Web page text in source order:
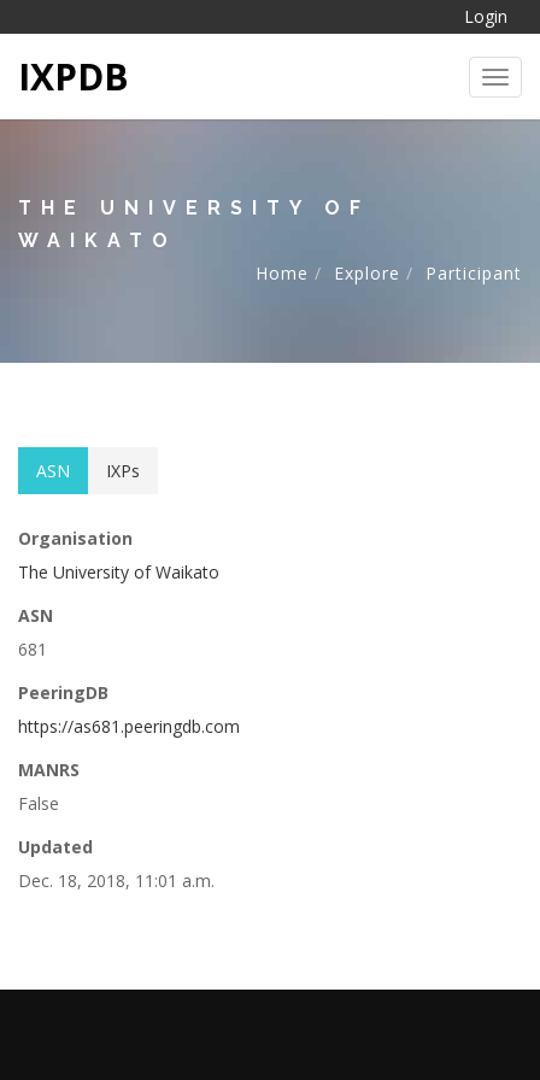
Login
IXPDB
THE UNIVERSITY OF
WAIKATO
Home
Explore Participant
ASN IXPs
Organisation
The University of Waikato
ASN
681
PeeringDB
https://as681.peeringdb.com
MANRS
False
Updated
Dec. 18, 2018, 11:01 a.m.